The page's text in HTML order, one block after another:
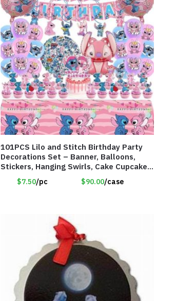
101PCS Lilo and Stitch Birthday Party
Decorations Set – Banner, Balloons,
Stickers, Hanging Swirls, Cake Cupcake
Toppers, Tablecloth – Item #8082
$7.50/pc $90.00/case